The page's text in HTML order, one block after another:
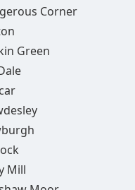
Corner
Green
Mill